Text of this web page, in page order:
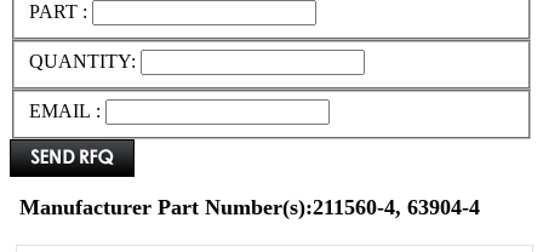
PART :
QUANTITY:
EMAIL :
Manufacturer Part Number(s):211560-4, 63904-4